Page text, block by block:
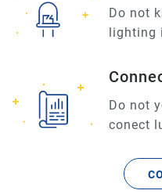
Do not
lighting
Do not
conect